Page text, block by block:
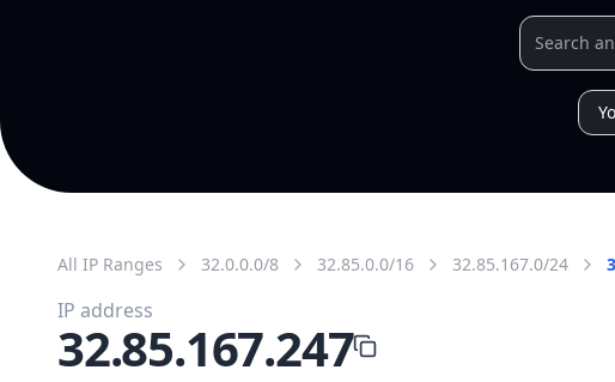
All IP Ranges 32.0.0.0/8 32.85.0.0/16 32.85.167.0/24
IP address
32.85.167.247